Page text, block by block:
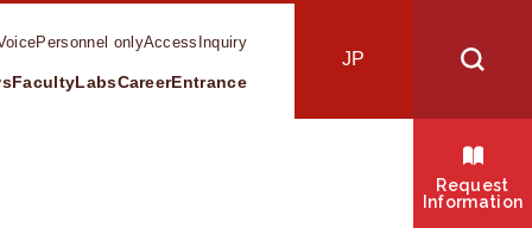
Personnel onlyAccess Inquiry
FacultyLabsCareerEntrance
JP
Request
Information